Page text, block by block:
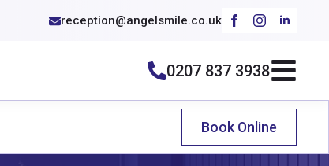
reception@angelsmile.co.uk
0207 837 3938
Book Online